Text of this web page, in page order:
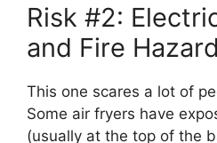
Risk #2:
and Fire
This one scares a lot of
Some air fryers have
(usually at the top of the